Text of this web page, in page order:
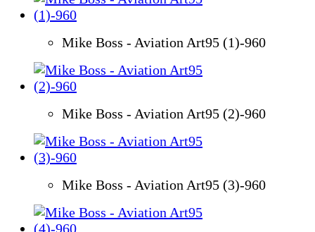
Mike Boss - Aviation Art95 (1)-960
Mike Boss - Aviation Art95 (2)-960
Mike Boss - Aviation Art95 (3)-960